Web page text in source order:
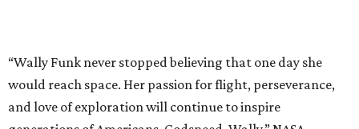
promotedseries
Texas Road Trips